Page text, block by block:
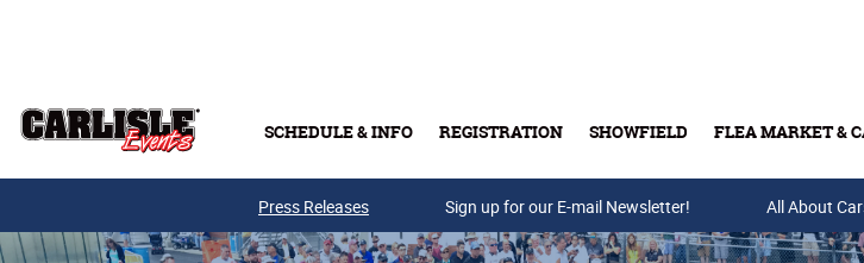
SCHEDULE & INFO REGISTRATION SHOWFIELD FLEA MARKET &
Buy Tickets & Gift
Press Releases Sign up for our E-mail Newsletter! All About